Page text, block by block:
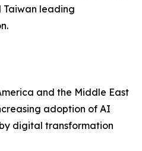
Taiwan leading
and the Middle East
adoption of AI
digital transformation